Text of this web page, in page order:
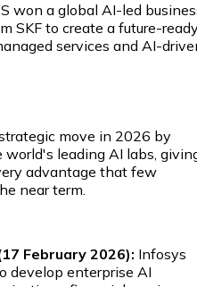
won a global AI-led
SKF to create a future-
services and AI-
move in 2026 by
leading AI labs,
advantage that few
near term.
February 2026): Infosys
develop enterprise AI